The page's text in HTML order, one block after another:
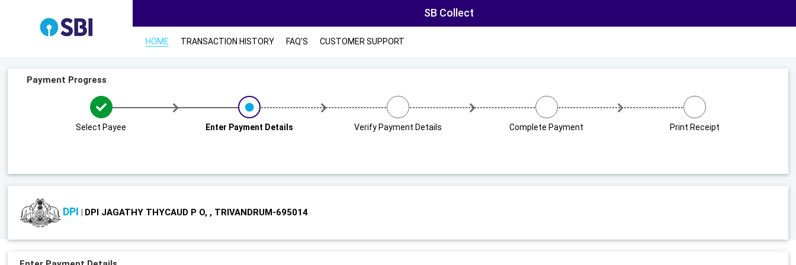
SB Collect
HOME TRANSACTION HISTORY FAQ'S CUSTOMER SUPPORT
Payment Progress
Select Payee Enter Payment Details Verify Payment Details Complete Payment Print Receipt
DPI DPI JAGATHY THYCAUD P O, , TRIVANDRUM-695014